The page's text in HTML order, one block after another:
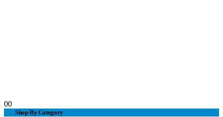
00
Shop By Category